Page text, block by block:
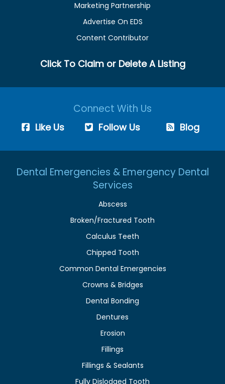
Marketing Partnership
Advertise On EDS
Content Contributor
Click To Claim or Delete A Listing
Connect With Us
Like Us Follow Us Blog
Dental Emergencies & Emergency Dental
Services
Abscess
Broken/Fractured Tooth
Calculus Teeth
Chipped Tooth
Common Dental Emergencies
Crowns & Bridges
Dental Bonding
Dentures
Erosion
Fillings
Fillings & Sealants
Fully Dislodged Tooth